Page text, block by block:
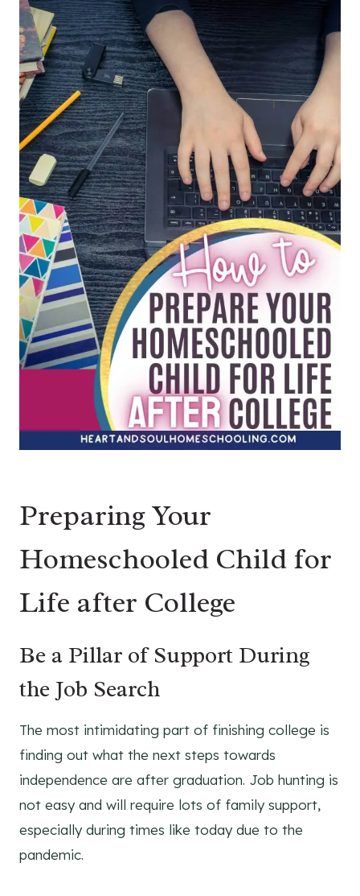
Preparing Your
Homeschooled Child for
Life after College
Be a Pillar of Support During
the Job Search
The most intimidating part of finishing college is
finding out what the next steps towards
independence are after graduation. Job hunting is
not easy and will require lots of family support,
especially during times like today due to the
pandemic.